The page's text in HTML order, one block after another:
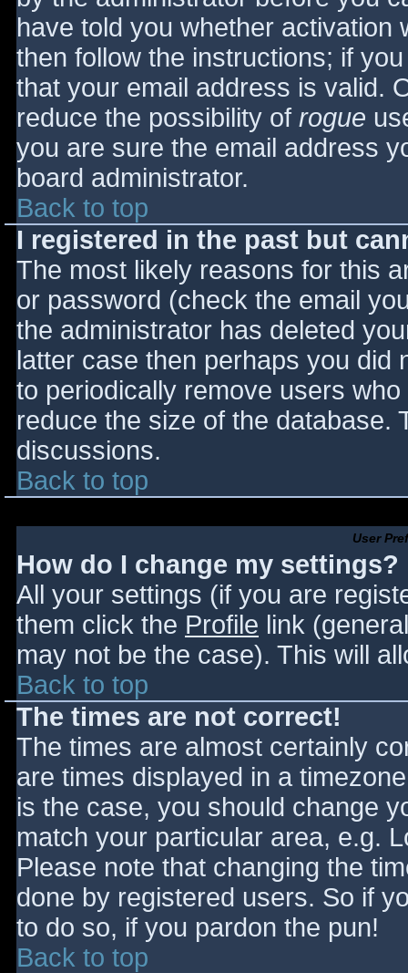
have told you whether activation
then follow the instructions; if
that your email address is valid.
reduce the possibility of rogue
you are sure the email address
board administrator.
Back to top
I registered in the past but
The most likely reasons for this
or password (check the email
the administrator has deleted
latter case then perhaps you did
to periodically remove users
reduce the size of the database.
discussions.
Back to top
User
How do I change my settings?
All your settings (if you are
them click the Profile link
may not be the case). This will
Back to top
The times are not correct!
The times are almost certainly
are times displayed in a
is the case, you should change
match your particular area, e.g.
Please note that changing the
done by registered users. So if
to do so, if you pardon the pun!
Back to top